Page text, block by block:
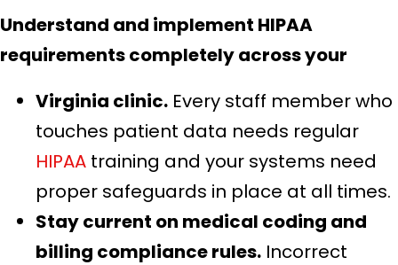
Understand and implement HIPAA
requirements completely across your
Virginia clinic. Every staff member who
touches patient data needs regular
HIPAA training and your systems need
proper safeguards in place at all times.
Stay current on medical coding and
billing compliance rules. Incorrect